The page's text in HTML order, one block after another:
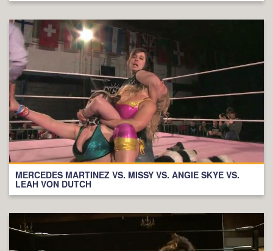
MERCEDES MARTINEZ VS. MISSY VS. ANGIE SKYE VS.
LEAH VON DUTCH